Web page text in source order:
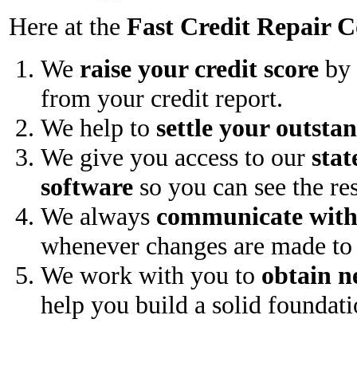
Here at the Fast Credit Repair
We raise your credit score by
from your credit report.
We help to settle your
We give you access to our
software so you can see the
We always communicate
whenever changes are made
We work with you to obtain
help you build a solid